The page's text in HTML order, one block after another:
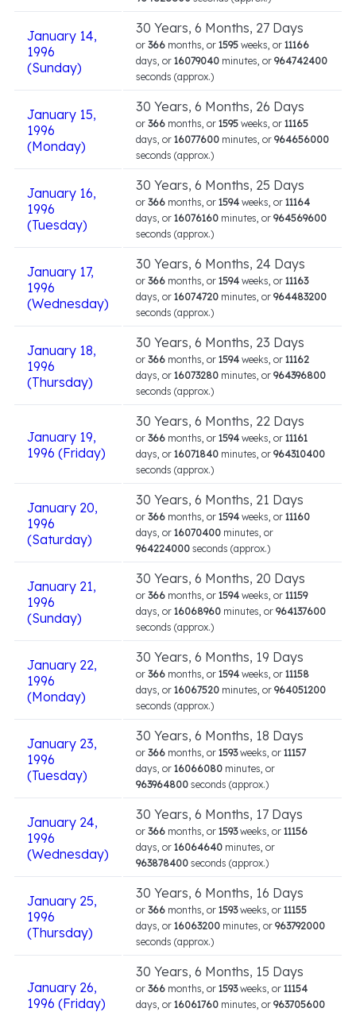
January 14,
1996
(Sunday)
30 Years, 6 Months, 27 Days
or 366 months, or 1595 weeks, or 11166
days, or 16079040 minutes, or 964742400
seconds (approx.)
January 15,
1996
(Monday)
30 Years, 6 Months, 26 Days
or 366 months, or 1595 weeks, or 11165
days, or 16077600 minutes, or 964656000
seconds (approx.)
January 16,
1996
(Tuesday)
30 Years, 6 Months, 25 Days
or 366 months, or 1594 weeks, or 11164
days, or 16076160 minutes, or 964569600
seconds (approx.)
January 17,
1996
(Wednesday)
30 Years, 6 Months, 24 Days
or 366 months, or 1594 weeks, or 11163
days, or 16074720 minutes, or 964483200
seconds (approx.)
January 18,
1996
(Thursday)
30 Years, 6 Months, 23 Days
or 366 months, or 1594 weeks, or 11162
days, or 16073280 minutes, or 964396800
seconds (approx.)
January 19,
1996 (Friday)
30 Years, 6 Months, 22 Days
or 366 months, or 1594 weeks, or 11161
days, or 16071840 minutes, or 964310400
seconds (approx.)
January 20,
1996
(Saturday)
30 Years, 6 Months, 21 Days
or 366 months, or 1594 weeks, or 11160
days, or 16070400 minutes, or
964224000 seconds (approx.)
January 21,
1996
(Sunday)
30 Years, 6 Months, 20 Days
or 366 months, or 1594 weeks, or 11159
days, or 16068960 minutes, or 964137600
seconds (approx.)
January 22,
1996
(Monday)
30 Years, 6 Months, 19 Days
or 366 months, or 1594 weeks, or 11158
days, or 16067520 minutes, or 964051200
seconds (approx.)
January 23,
1996
(Tuesday)
30 Years, 6 Months, 18 Days
or 366 months, or 1593weeks, or 11157
days, or 16066080 minutes, or
963964800 seconds (approx.)
January 24,
1996
(Wednesday)
30 Years, 6 Months, 17 Days
or 366 months, or 1593weeks, or 11156
days, or 16064640 minutes, or
963878400 seconds (approx.)
January 25,
1996
(Thursday)
30 Years, 6 Months, 16 Days
or 366 months, or 1593weeks, or 11155
days, or 16063200 minutes, or 963792000
seconds (approx.)
January 26,
1996 (Friday)
30 Years, 6 Months, 15 Days
or 366 months, or 1593weeks, or 11154
days, or 16061760 minutes, or 963705600